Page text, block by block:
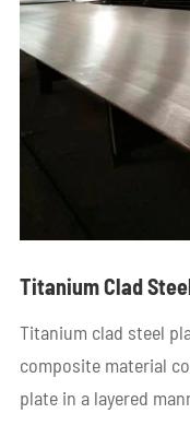
Titanium Clad
Titanium clad steel
composite material
plate in a layered